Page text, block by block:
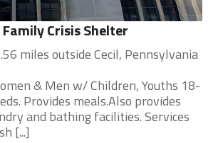
Crisis Shelter
miles outside Cecil, Pennsylvania
& Men w/ Children, Youths 18-
Provides meals.Also provides
and bathing facilities. Services
[...]